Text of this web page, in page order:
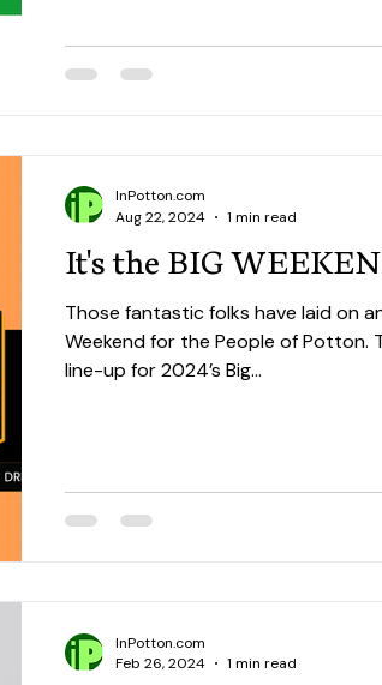
It's the BIG
Those fantastic folks have laid on
Weekend for the People of Potton. There's an exciting
line-up for 2024’s Big...
InPotton.com
Aug 22, 2024
1 min read
InPotton.com
Feb 26, 2024
1 min read